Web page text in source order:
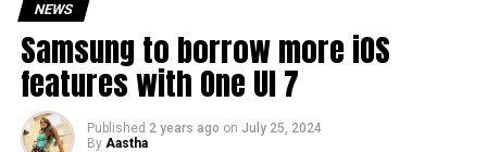
NEWS
Samsung to borrow more iOS
features with One UI 7
Published 2 years ago on July 25, 2024
By Aastha